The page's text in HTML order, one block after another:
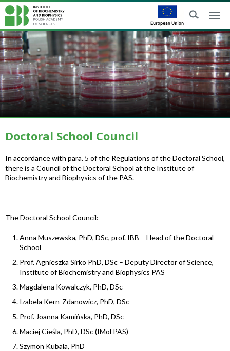
Doctoral School Council
In accordance with para. 5 of the Regulations of the Doctoral School,
there is a Council of the Doctoral School at the Institute of
Biochemistry and Biophysics of the PAS.
The Doctoral School Council:
Anna Muszewska, PhD, DSc, prof. IBB – Head of the Doctoral
School
Prof. Agnieszka Sirko PhD, DSc – Deputy Director of Science,
Institute of Biochemistry and Biophysics PAS
Magdalena Kowalczyk, PhD, DSc
Izabela Kern-Zdanowicz, PhD, DSc
Prof. Joanna Kamińska, PhD, DSc
Maciej Cieśla, PhD, DSc (IMol PAS)
Szymon Kubala, PhD